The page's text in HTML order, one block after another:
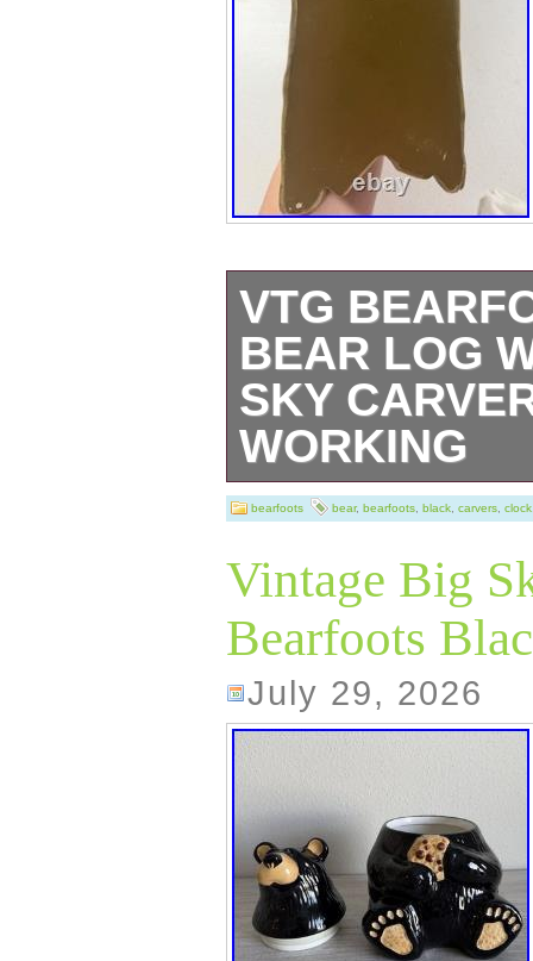
VTG
BEAR LOG
SKY
WORKING
VTG Bearfoots
Clock Big Sky
Working.
bearfoots bear, bearfoots black carvers clock
Vintage Big
Bearfoots
July 29, 2026